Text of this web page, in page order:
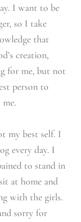
I want to be
so I take
that
creation,
for me, but not
person to
my best self. I
every day. I
to stand in
at home and
with the girls.
sorry for